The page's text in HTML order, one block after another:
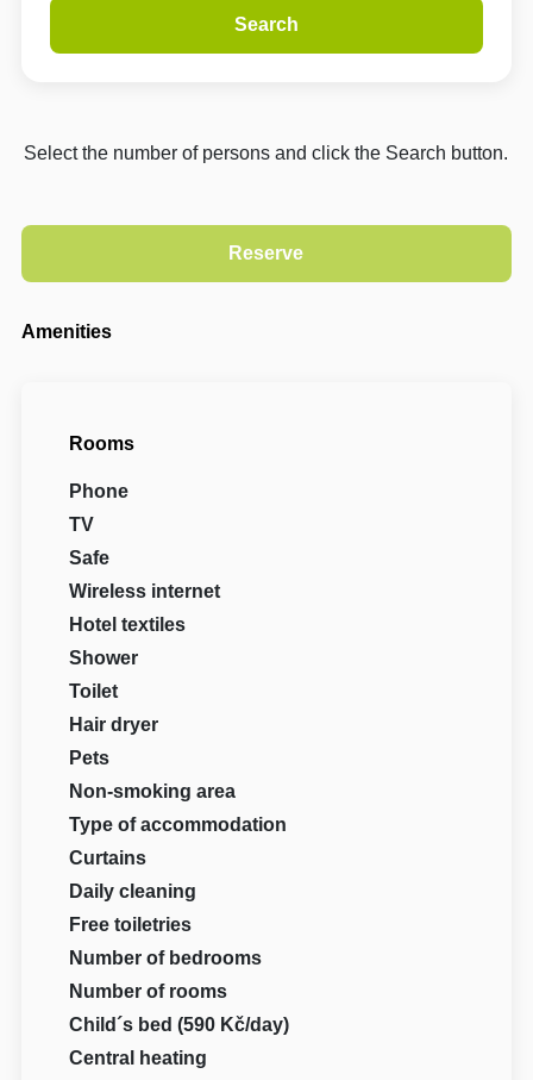
Search
Select the number of persons and click the Search button.
Amenities
Rooms
Phone
TV
Safe
Wireless internet
Hotel textiles
Shower
Toilet
Hair dryer
Pets
Non-smoking area
Type of accommodation
Curtains
Daily cleaning
Free toiletries
Number of bedrooms
Number of rooms
Child´s bed (590 Kč/day)
Central heating